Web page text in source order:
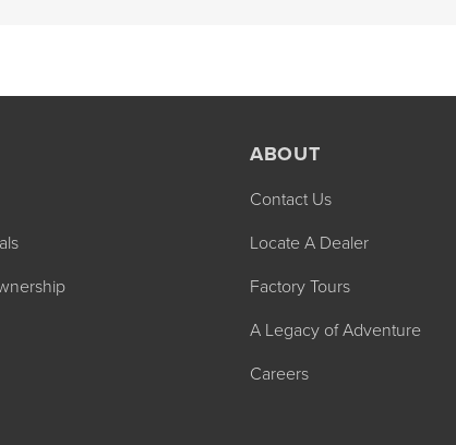
MSRP: $510,528
ABOUT
Contact Us
Locate A Dealer
Factory Tours
A Legacy of Adventure
Careers